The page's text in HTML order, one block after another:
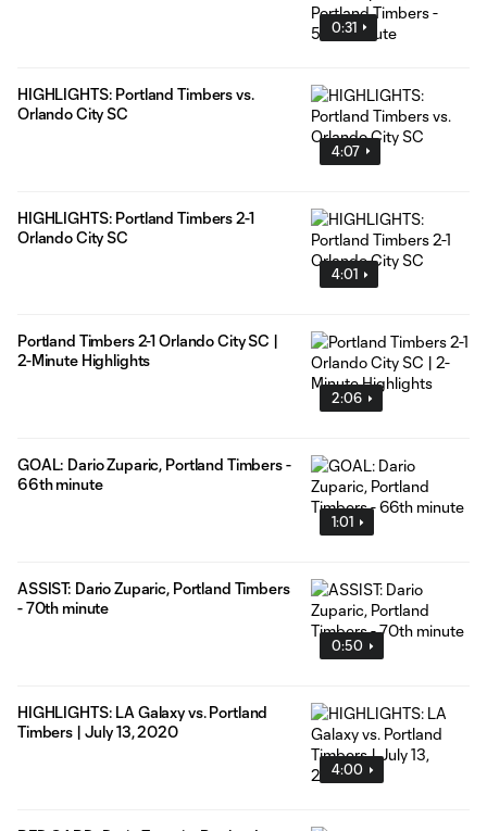
0:31
4:07
HIGHLIGHTS: Portland Timbers vs.
Orlando City SC
4:01
HIGHLIGHTS: Portland Timbers 2-1
Orlando City SC
2:06
Portland Timbers 2-1 Orlando City SC |
2-Minute Highlights
1:01
GOAL: Dario Zuparic, Portland Timbers -
66th minute
0:50
ASSIST: Dario Zuparic, Portland Timbers
- 70th minute
4:00
HIGHLIGHTS: LA Galaxy vs. Portland
Timbers | July 13, 2020